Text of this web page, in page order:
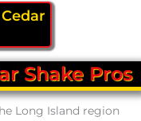
Shake Pros
Long Island region